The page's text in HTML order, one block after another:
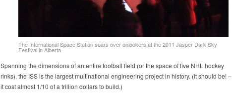
The International Space Station soars over onlookers at the 2011 Jasper Dark Sky
Festival in Alberta
Spanning the dimensions of an entire football field (or the space of five NHL hockey
rinks), the ISS is the largest multinational engineering project in history. (It should be! –
it cost almost 1/10 of a trillion dollars to build.)